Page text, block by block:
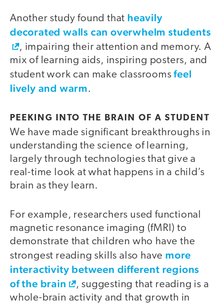
Another study found that heavily
decorated walls can overwhelm students
, impairing their attention and memory. A
mix of learning aids, inspiring posters, and
student work can make classroomsfeel
lively and warm.
PEEKING INTO THE BRAIN OF A STUDENT
We have made significant breakthroughs in
understanding the science of learning,
largely through technologies that give a
real-time look at what happens in a child’s
brain as they learn.
For example, researchers used functional
magnetic resonance imaging (fMRI) to
demonstrate that children who have the
strongest reading skills also have more
interactivity between different regions
of the brain
, suggesting that reading is a
whole-brain activity and that growth in